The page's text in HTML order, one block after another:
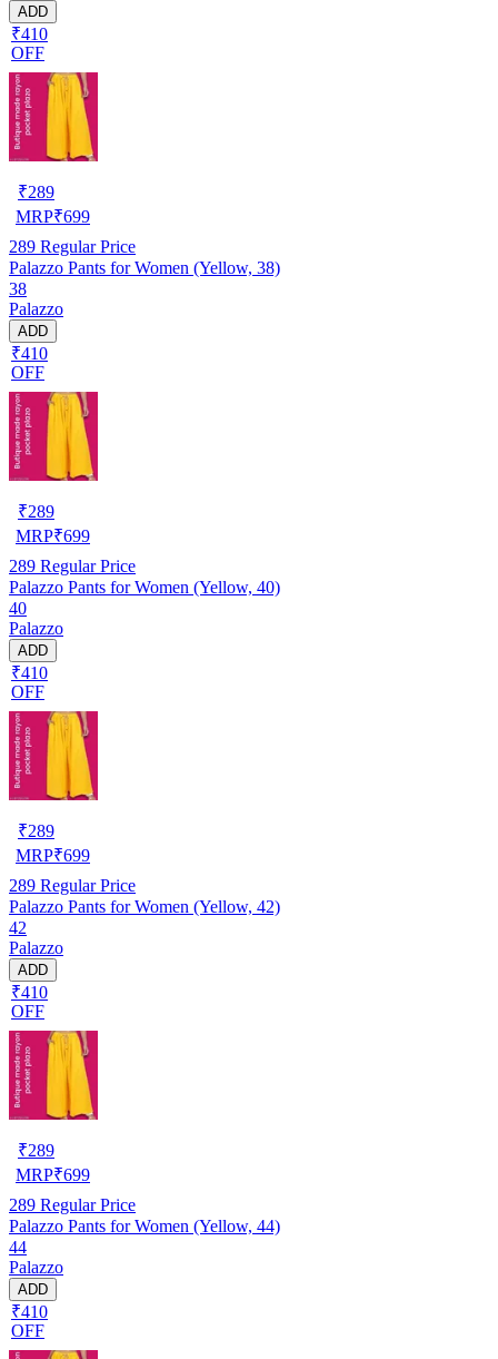
ADD
₹410
OFF
₹289
MRP₹699
289 Regular Price
Palazzo Pants for Women (Yellow, 38)
38
Palazzo
ADD
₹410
OFF
₹289
MRP₹699
289 Regular Price
Palazzo Pants for Women (Yellow, 40)
40
Palazzo
ADD
₹410
OFF
₹289
MRP₹699
289 Regular Price
Palazzo Pants for Women (Yellow, 42)
42
Palazzo
ADD
₹410
OFF
₹289
MRP₹699
289 Regular Price
Palazzo Pants for Women (Yellow, 44)
44
Palazzo
ADD
₹410
OFF